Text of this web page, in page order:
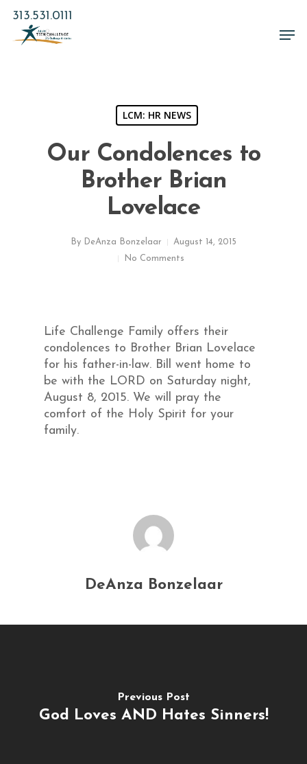
Skip
main
313.531.0111
LCM: HR NEWS
Our Condolences to
Brother Brian
Lovelace
By DeAnza Bonzelaar
August 14, 2015
No Comments
Life Challenge Family offers their
condolences to Brother Brian Lovelace
for his father-in-law. Bill went home to
be with the LORD on Saturday night,
August 8, 2015. We will pray the
comfort of the Holy Spirit for your
family.
DeAnza Bonzelaar
Previous Post
God Loves AND Hates Sinners!
Close